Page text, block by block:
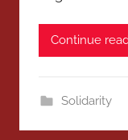
Continue
Solidarity